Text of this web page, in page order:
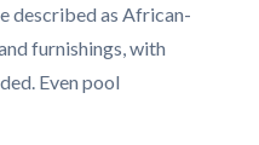
described as African-
furnishings, with
Even pool